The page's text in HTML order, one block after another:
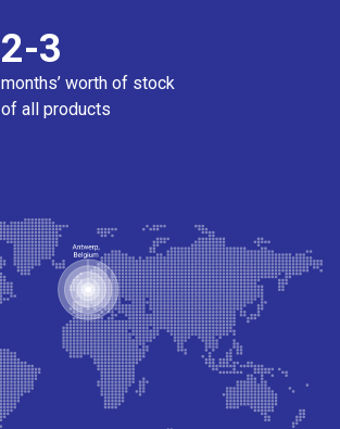
2-3
months’ worth of stock
of all products